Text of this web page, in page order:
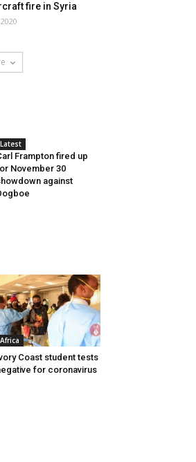
fire in Syria
Latest
Frampton fired up
November 30
against
Africa
Coast student tests
for coronavirus